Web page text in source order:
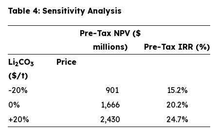
Table 4: Sensitivity Analysis
Pre-Tax NPV ($
millions)
Pre-Tax IRR (%)
Li2CO3
Price
($/t)
-20%
901
15.2%
0%
1,666
20.2%
+20%
2,430
24.7%